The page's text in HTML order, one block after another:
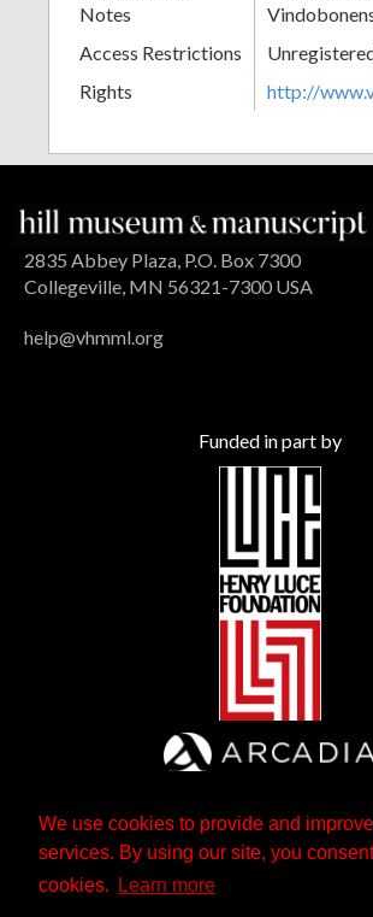
We use cookies to provide and
services. By using our site, you
cookies.
Learn more
Notes
Access Restrictions
Rights
http://
2835 Abbey Plaza, P.O. Box 7300
Collegeville, MN 56321-7300 USA
help@vhmml.org
Funded in part by